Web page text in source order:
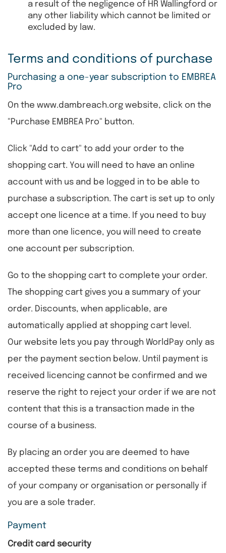
a result of the negligence of HR Wallingford or
any other liability which cannot be limited or
excluded by law.
Terms and conditions of purchase
Purchasing a one-year subscription to EMBREA
Pro
On the www.dambreach.org website, click on the
"Purchase EMBREA Pro" button.
Click "Add to cart" to add your order to the
shopping cart. You will need to have an online
account with us and be logged in to be able to
purchase a subscription. The cart is set up to only
accept one licence at a time. If you need to buy
more than one licence, you will need to create
one account per subscription.
Go to the shopping cart to complete your order.
The shopping cart gives you a summary of your
order. Discounts, when applicable, are
automatically applied at shopping cart level.
Our website lets you pay through WorldPay only as
per the payment section below. Until payment is
received licencing cannot be confirmed and we
reserve the right to reject your order if we are not
content that this is a transaction made in the
course of a business.
By placing an order you are deemed to have
accepted these terms and conditions on behalf
of your company or organisation or personally if
you are a sole trader.
Payment
Credit card security